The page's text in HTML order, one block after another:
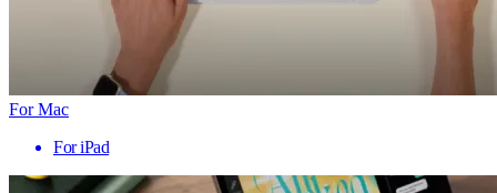
For Mac
For iPad